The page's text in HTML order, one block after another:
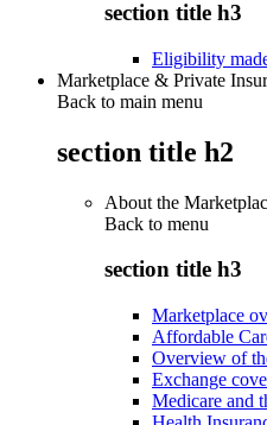
section title h3
Eligibility
Marketplace & Private
Back to main menu
section title h2
About the
Back to menu
section title h3
Marketplace
Affordable
Overview of
Exchange
Medicare and